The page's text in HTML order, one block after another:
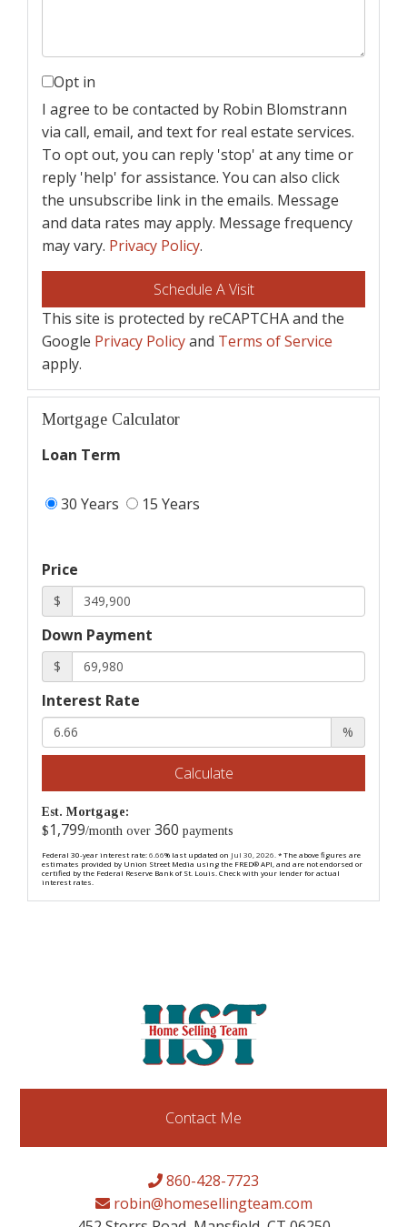
Opt in
I agree to be contacted by Robin Blomstrann
via call, email, and text for real estate services.
To opt out, you can reply 'stop' at any time or
reply 'help' for assistance. You can also click
the unsubscribe link in the emails. Message
and data rates may apply. Message frequency
may vary. Privacy Policy.
This site is protected by reCAPTCHA and the
Google Privacy Policyand Terms of Service
apply.
Mortgage Calculator
Loan Term
30 Years 15 Years
Price
$
Down Payment
$
Interest Rate
%
Calculate
Est. Mortgage:
$ 1,799/month over 360 payments
Federal 30-year interest rate:6.66% last updated on Jul 30, 2026. * The above figures are
estimates provided by Union Street Media using the FRED® API, and are not endorsed or
certified by the Federal Reserve Bank of St. Louis. Check with your lender for actual
interest rates.
Contact Me
860-428-7723
robin@homesellingteam.com